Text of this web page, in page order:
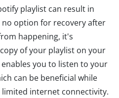
playlist can result in
option for recovery after
happening, it's
of your playlist on your
enables you to listen to your
can be beneficial while
internet connectivity.